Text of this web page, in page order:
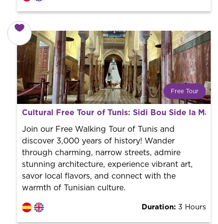
Free Tour
What is a FREE TOUR?
professional guide. It is free! So at the end of the
experience, you tip what you want.
Cultural Free Tour of Tunis: Sidi Bou Side la
Join our Free Walking Tour of Tunis and
discover 3,000 years of history! Wander
through charming, narrow streets, admire
stunning architecture, experience vibrant art,
savor local flavors, and connect with the
warmth of Tunisian culture.
Duration: 3 Hours